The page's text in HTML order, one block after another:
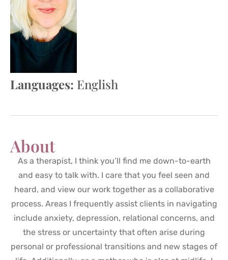
Languages: English
About
As a therapist, I think you’ll find me down-to-earth
and easy to talk with. I care that you feel seen and
heard, and view our work together as a collaborative
process. Areas I frequently assist clients in navigating
include anxiety, depression, relational concerns, and
the stress or uncertainty that often arise during
personal or professional transitions and new stages of